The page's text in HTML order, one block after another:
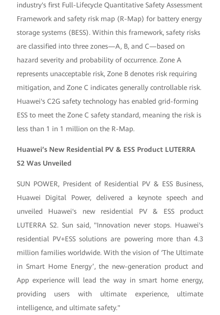
industry's first Full-Lifecycle Quantitative Safety Assessment
Framework and safety risk map (R-Map) for battery energy
storage systems (BESS). Within this framework, safety risks
are classified into three zones—A, B, and C—based on
hazard severity and probability of occurrence. Zone A
represents unacceptable risk, Zone B denotes risk requiring
mitigation, and Zone C indicates generally controllable risk.
Huawei's C2G safety technology has enabled grid-forming
ESS to meet the Zone C safety standard, meaning the risk is
less than 1 in 1 million on the R-Map.
Huawei’s New Residential PV & ESS Product LUTERRA
S2 Was Unveiled
SUN POWER, President of Residential PV & ESS Business,
Huawei Digital Power, delivered a keynote speech and
unveiled Huawei's new residential PV & ESS product
LUTERRA S2. Sun said, "Innovation never stops. Huawei's
residential PV+ESS solutions are powering more than 4.3
million families worldwide. With the vision of ‘The Ultimate
in Smart Home Energy’, the new-generation product and
App experience will lead the way in smart home energy,
providing users with ultimate experience, ultimate
intelligence, and ultimate safety."